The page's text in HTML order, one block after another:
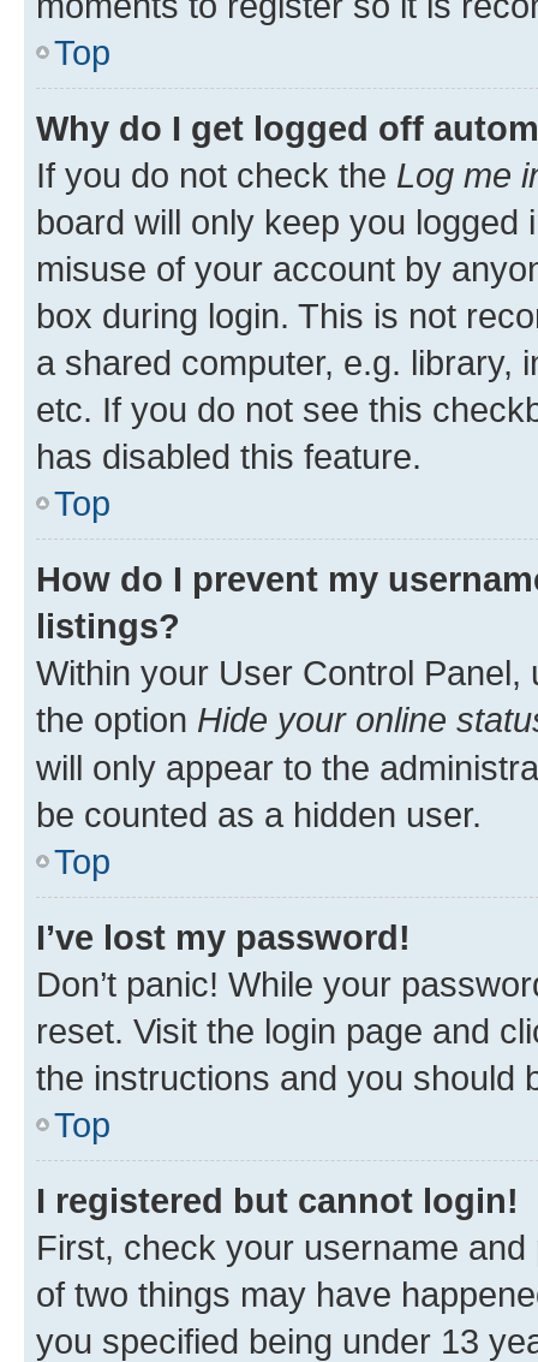
Top
Why do I get logged off
If you do not check the Log me
board will only keep you
misuse of your account by
box during login. This is not
a shared computer, e.g. library,
etc. If you do not see this
has disabled this feature.
Top
How do I prevent my
listings?
Within your User Control Panel,
the option Hide your online
will only appear to the
be counted as a hidden user.
Top
I’ve lost my password!
Don’t panic! While your
reset. Visit the login page and
the instructions and you should
Top
I registered but cannot login!
First, check your username
of two things may have
you specified being under 13